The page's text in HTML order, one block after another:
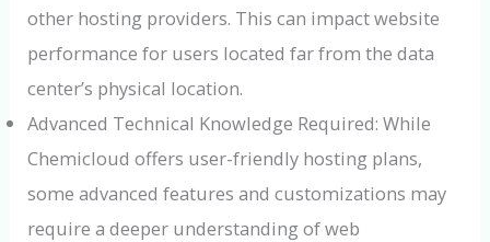
other hosting providers. This can impact website
performance for users located far from the data
center’s physical location.
Advanced Technical Knowledge Required: While
Chemicloud offers user-friendly hosting plans,
some advanced features and customizations may
require a deeper understanding of web